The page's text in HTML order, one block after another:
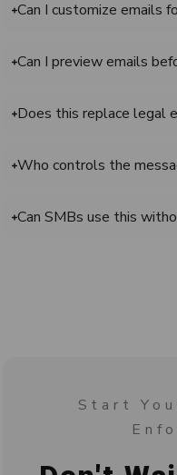
Can I customize emails
Can I preview emails
Does this replace legal
Who controls the
Can SMBs use this
Start